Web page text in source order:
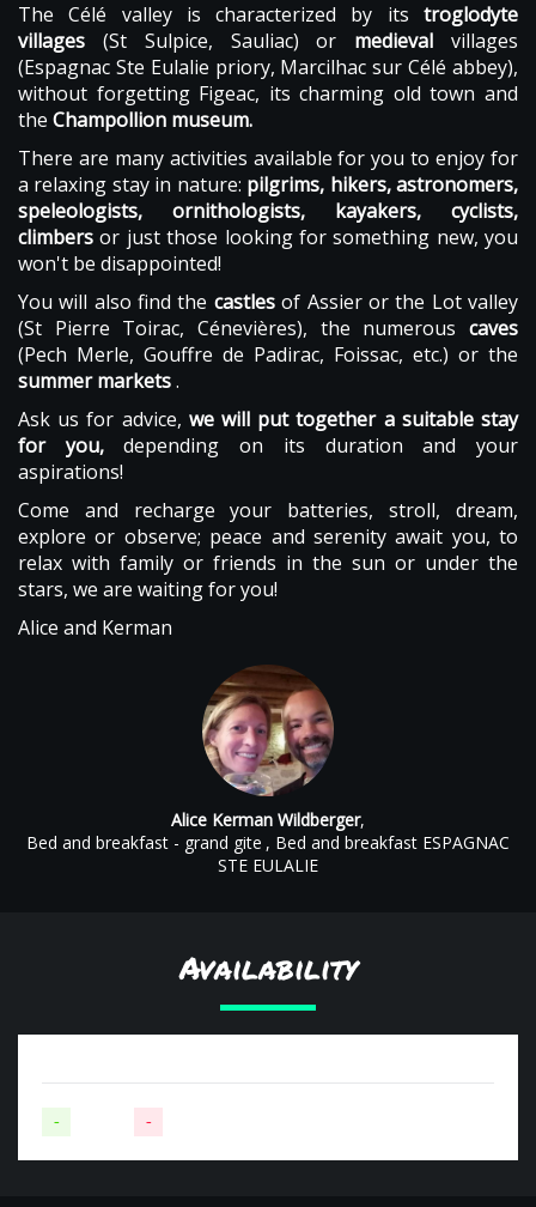
The Célé valley is characterized by its troglodyte
villages (St Sulpice, Sauliac) or medieval villages
(Espagnac Ste Eulalie priory, Marcilhac sur Célé abbey),
without forgetting Figeac, its charming old town and
the Champollion museum.
There are many activities available for you to enjoy for
a relaxing stay in nature: pilgrims, hikers, astronomers,
speleologists, ornithologists, kayakers, cyclists,
climbers or just those looking for something new, you
won't be disappointed!
You will also find the castlesof Assier or the Lot valley
(St Pierre Toirac, Cénevières), the numerous caves
(Pech Merle, Gouffre de Padirac, Foissac, etc.) or the
summer markets.
Ask us for advice, we will put together a suitable stay
for you,depending on its duration and your
aspirations!
Come and recharge your batteries, stroll, dream,
explore or observe; peace and serenity await you, to
relax with family or friends in the sun or under the
stars, we are waiting for you!
Alice and Kerman
Alice Kerman Wildberger,
Bed and breakfast - grand gite , Bed and breakfast ESPAGNAC
STE EULALIE
Availability
- -